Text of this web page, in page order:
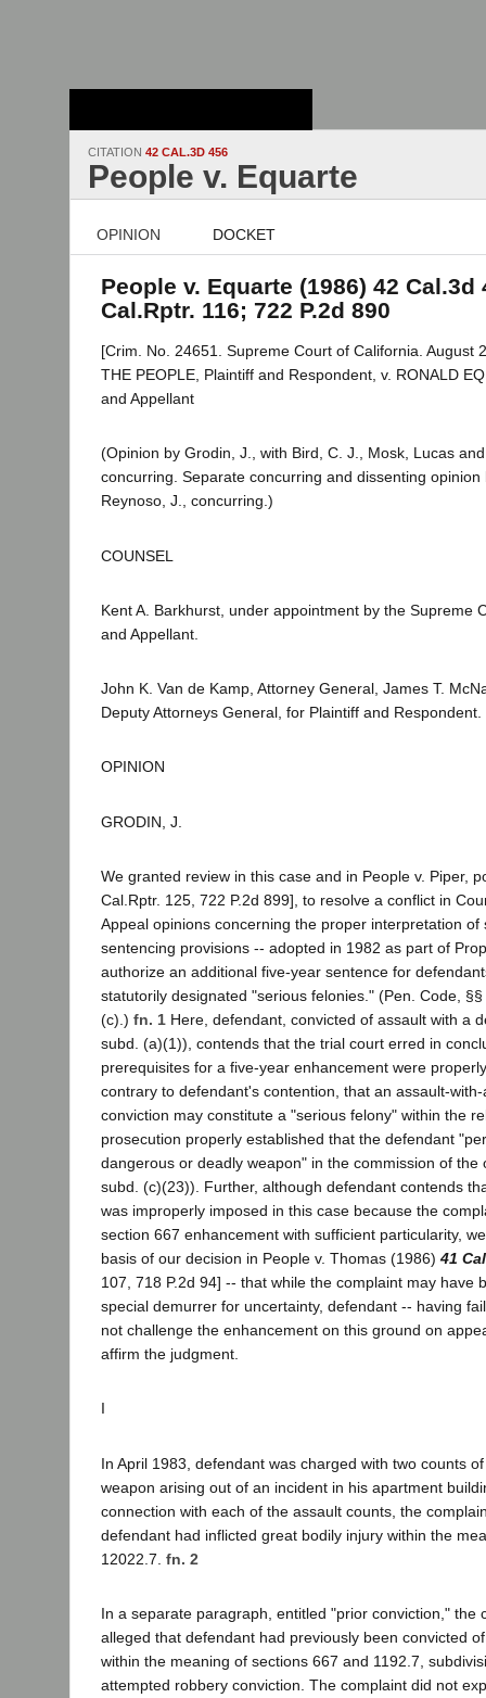
CITATION 42 CAL.3D 456
People v. Equarte
OPINION DOCKET
People v. Equarte (1986) 42 Cal.3d
Cal.Rptr. 116; 722 P.2d 890
[Crim. No. 24651. Supreme Court of California. August
THE PEOPLE, Plaintiff and Respondent, v. RONALD
and Appellant
(Opinion by Grodin, J., with Bird, C. J., Mosk, Lucas
concurring. Separate concurring and dissenting
Reynoso, J., concurring.)
COUNSEL
Kent A. Barkhurst, under appointment by the Supreme
and Appellant.
John K. Van de Kamp, Attorney General, James T.
Deputy Attorneys General, for Plaintiff and Respondent.
OPINION
GRODIN, J.
We granted review in this case and in People v. Piper,
Cal.Rptr. 125, 722 P.2d 899], to resolve a conflict in
Appeal opinions concerning the proper interpretation of
sentencing provisions -- adopted in 1982 as part of
authorize an additional five-year sentence for
statutorily designated "serious felonies." (Pen. Code,
(c).) fn. 1 Here, defendant, convicted of assault with a
subd. (a)(1)), contends that the trial court erred in
prerequisites for a five-year enhancement were
contrary to defendant's contention, that an assault-
conviction may constitute a "serious felony" within the
prosecution properly established that the defendant
dangerous or deadly weapon" in the commission of the
subd. (c)(23)). Further, although defendant contends
was improperly imposed in this case because the
section 667 enhancement with sufficient particularity,
basis of our decision in People v. Thomas (1986) 41
107, 718 P.2d 94] -- that while the complaint may have
special demurrer for uncertainty, defendant -- having
not challenge the enhancement on this ground on
affirm the judgment.
I
In April 1983, defendant was charged with two counts
weapon arising out of an incident in his apartment
connection with each of the assault counts, the
defendant had inflicted great bodily injury within the
12022.7. fn. 2
In a separate paragraph, entitled "prior conviction," the
alleged that defendant had previously been convicted
within the meaning of sections 667 and 1192.7,
attempted robbery conviction. The complaint did not